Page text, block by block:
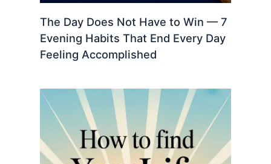
The Day Does Not Have to Win — 7
Evening Habits That End Every Day
Feeling Accomplished